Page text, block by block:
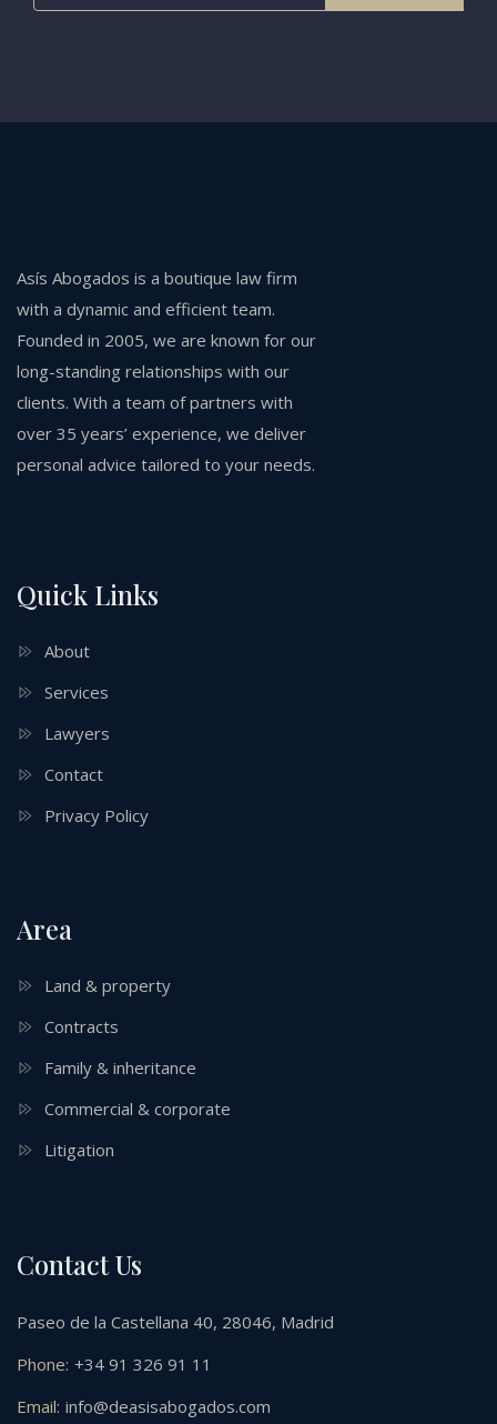
Asís Abogados is a boutique law firm
with a dynamic and efficient team.
Founded in 2005, we are known for our
long-standing relationships with our
clients. With a team of partners with
over 35 years’ experience, we deliver
personal advice tailored to your needs.
Quick Links
About
Services
Lawyers
Contact
Privacy Policy
Area
Land & property
Contracts
Family & inheritance
Commercial & corporate
Litigation
Contact Us
Paseo de la Castellana 40, 28046, Madrid
Phone: +34 91 326 91 11
Email: info@deasisabogados.com